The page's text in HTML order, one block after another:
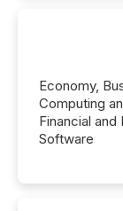
Economy,
Computing
Financial
Software